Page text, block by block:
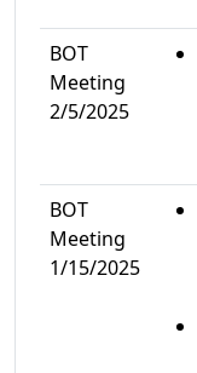
BOT
Meeting
2/5/2025
BOT
Meeting
1/15/2025